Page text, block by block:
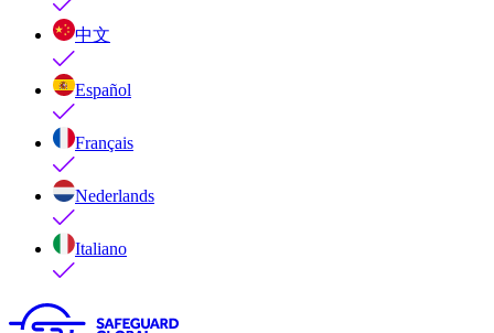
中文
Español
Français
Nederlands
Italiano